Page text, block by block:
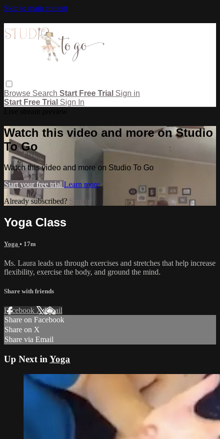
Skip to main content
Browse Search Start Free Trial Sign in
Start Free Trial Sign In
Watch this video and more on Studio
To Go
Watch this video and more on Studio To Go
Start your free trial Learn more
Already subscribed? Sign in
Yoga Class
Yoga • 17m
Ms. Laura leads us through exercises and stretches that help increase
flexibility, exercise the body, and ground the mind.
Share with friends
Facebook XEmail
Share on Facebook
Share on X
Share via Email
Up Next in Yoga